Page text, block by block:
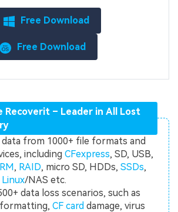
Free Download
Free Download
Recoverit – Leader in All Lost
data from 1000+ file formats and
includingCFexpress, SD, USB,
, RAID, micro SD, HDDs,SSDs,
Linux/NAS etc.
data loss scenarios, such as
CF card damage, virus